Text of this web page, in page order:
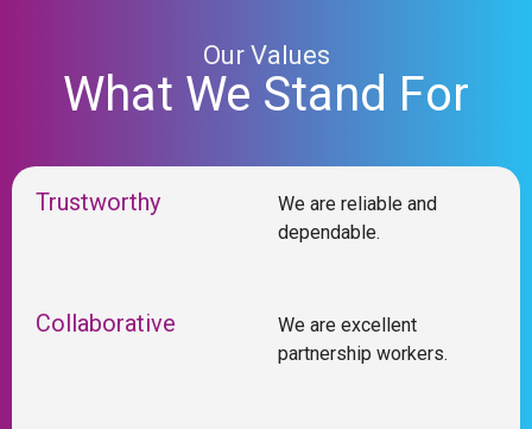
Our Values
What We Stand For
Trustworthy
We are reliable and
dependable.
Collaborative
We are excellent
partnership workers.